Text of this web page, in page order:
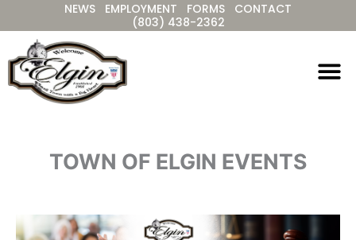
to
content
NEWS EMPLOYMENT FORMS
CONTACT
(803) 438-2362
TOWN OF ELGIN EVENTS